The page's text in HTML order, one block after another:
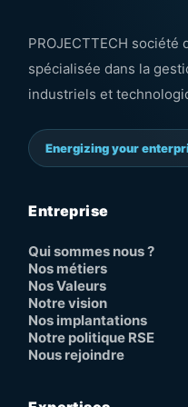
PROJECTTECH société
spécialisée dans la
industriels et
Energizing your
Entreprise
Qui sommes nous ?
Nos métiers
Nos Valeurs
Notre vision
Nos implantations
Notre politique RSE
Nous rejoindre